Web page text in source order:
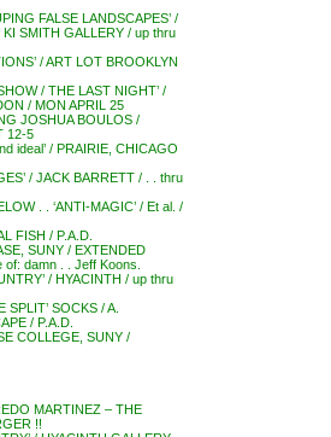
FALSE LANDSCAPES’ /
SMITH GALLERY / up thru
/ ART LOT BROOKLYN
/ THE LAST NIGHT’ /
/ MON APRIL 25
JOSHUA BOULOS /
12-5
ideal’ / PRAIRIE, CHICAGO
/ JACK BARRETT / . . thru
. . ‘ANTI-MAGIC’ / Et al. /
FISH / P.A.D.
SUNY / EXTENDED
damn . . Jeff Koons.
/ HYACINTH / up thru
SPLIT’ SOCKS / A.
/ P.A.D.
COLLEGE, SUNY /
MARTINEZ – THE
!!